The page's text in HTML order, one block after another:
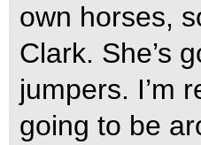
own horses,
Clark. She’s
jumpers. I’m
going to be